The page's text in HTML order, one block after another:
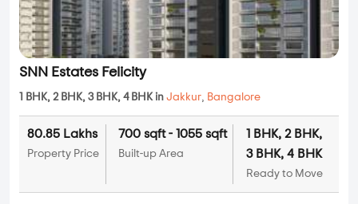
SNN Estates Felicity
1 BHK, 2 BHK, 3 BHK, 4 BHK in Jakkur, Bangalore
80.85 Lakhs
Property Price
700 sqft - 1055 sqft
Built-up Area
1 BHK, 2 BHK,
3 BHK, 4 BHK
Ready to Move